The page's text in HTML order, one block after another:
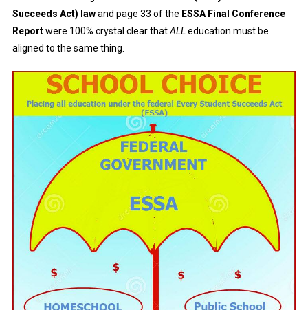
Succeeds Act) lawand page 33 of the ESSA Final Conference
Reportwere 100% crystal clear thatALL education must be
aligned to the same thing.